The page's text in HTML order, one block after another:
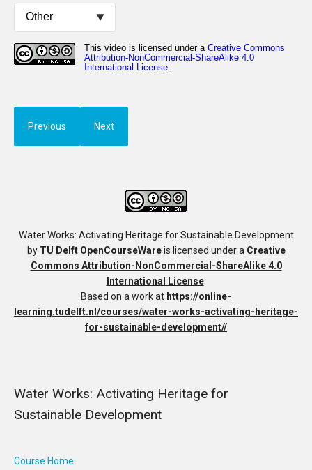
Previous Next
Water Works: Activating Heritage for Sustainable Development
by TU Delft OpenCourseWareis licensed under a Creative
Commons Attribution-NonCommercial-ShareAlike 4.0
International License.
Based on a work at https://online-
learning.tudelft.nl/courses/water-works-activating-heritage-
for-sustainable-development//
Water Works: Activating Heritage for
Sustainable Development
Course Home